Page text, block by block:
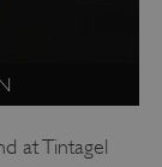
at Tintagel